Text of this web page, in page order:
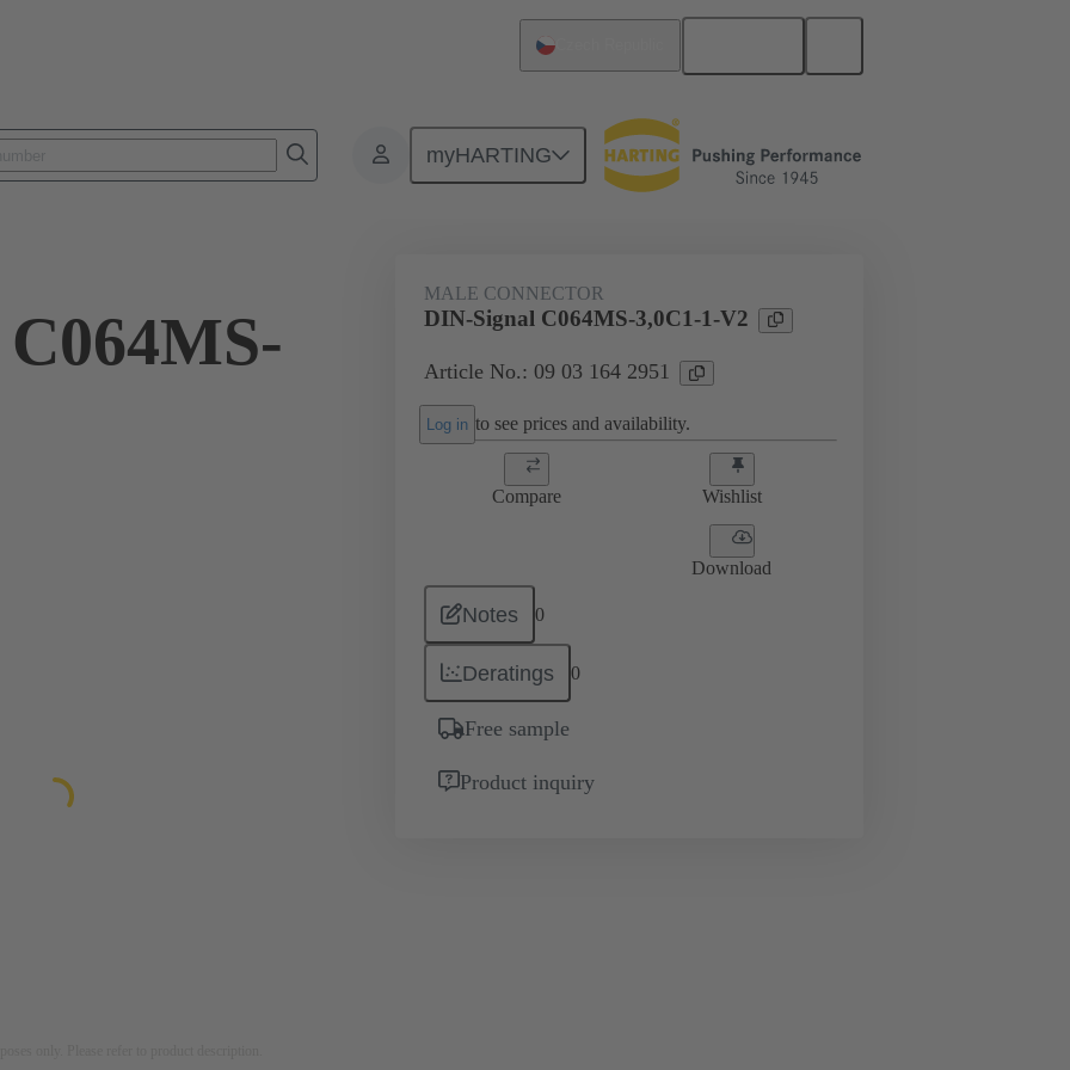
myHARTING
Products Motherboard to daughtercard connection 09 03 164 2951
MALE CONNECTOR
DIN-Signal C064MS-3,0C1-1-V2
Article No.: 09 03 164 2951
Log in to see prices and availability.
Compare Wishlist
Download
Notes 0
Deratings 0
Free sample
Product inquiry